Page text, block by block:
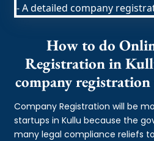
How to do
Registration in
company
Company Registration will be
startups in Kullu because the
many legal compliance reliefs